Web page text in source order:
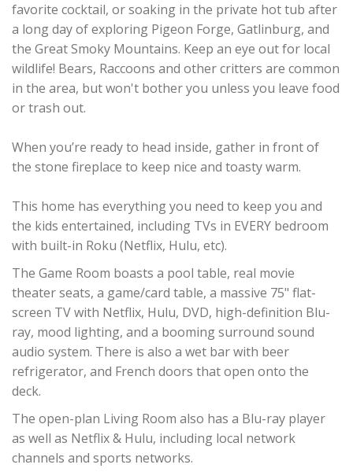
favorite cocktail, or soaking in the private hot tub after
a long day of exploring Pigeon Forge, Gatlinburg, and
the Great Smoky Mountains. Keep an eye out for local
wildlife! Bears, Raccoons and other critters are common
in the area, but won't bother you unless you leave food
or trash out.
When you’re ready to head inside, gather in front of
the stone fireplace to keep nice and toasty warm.
This home has everything you need to keep you and
the kids entertained, including TVs in EVERY bedroom
with built-in Roku (Netflix, Hulu, etc).
The Game Room boasts a pool table, real movie
theater seats, a game/card table, a massive 75" flat-
screen TV with Netflix, Hulu, DVD, high-definition Blu-
ray, mood lighting, and a booming surround sound
audio system. There is also a wet bar with beer
refrigerator, and French doors that open onto the
deck.
The open-plan Living Room also has a Blu-ray player
as well as Netflix & Hulu, including local network
channels and sports networks.